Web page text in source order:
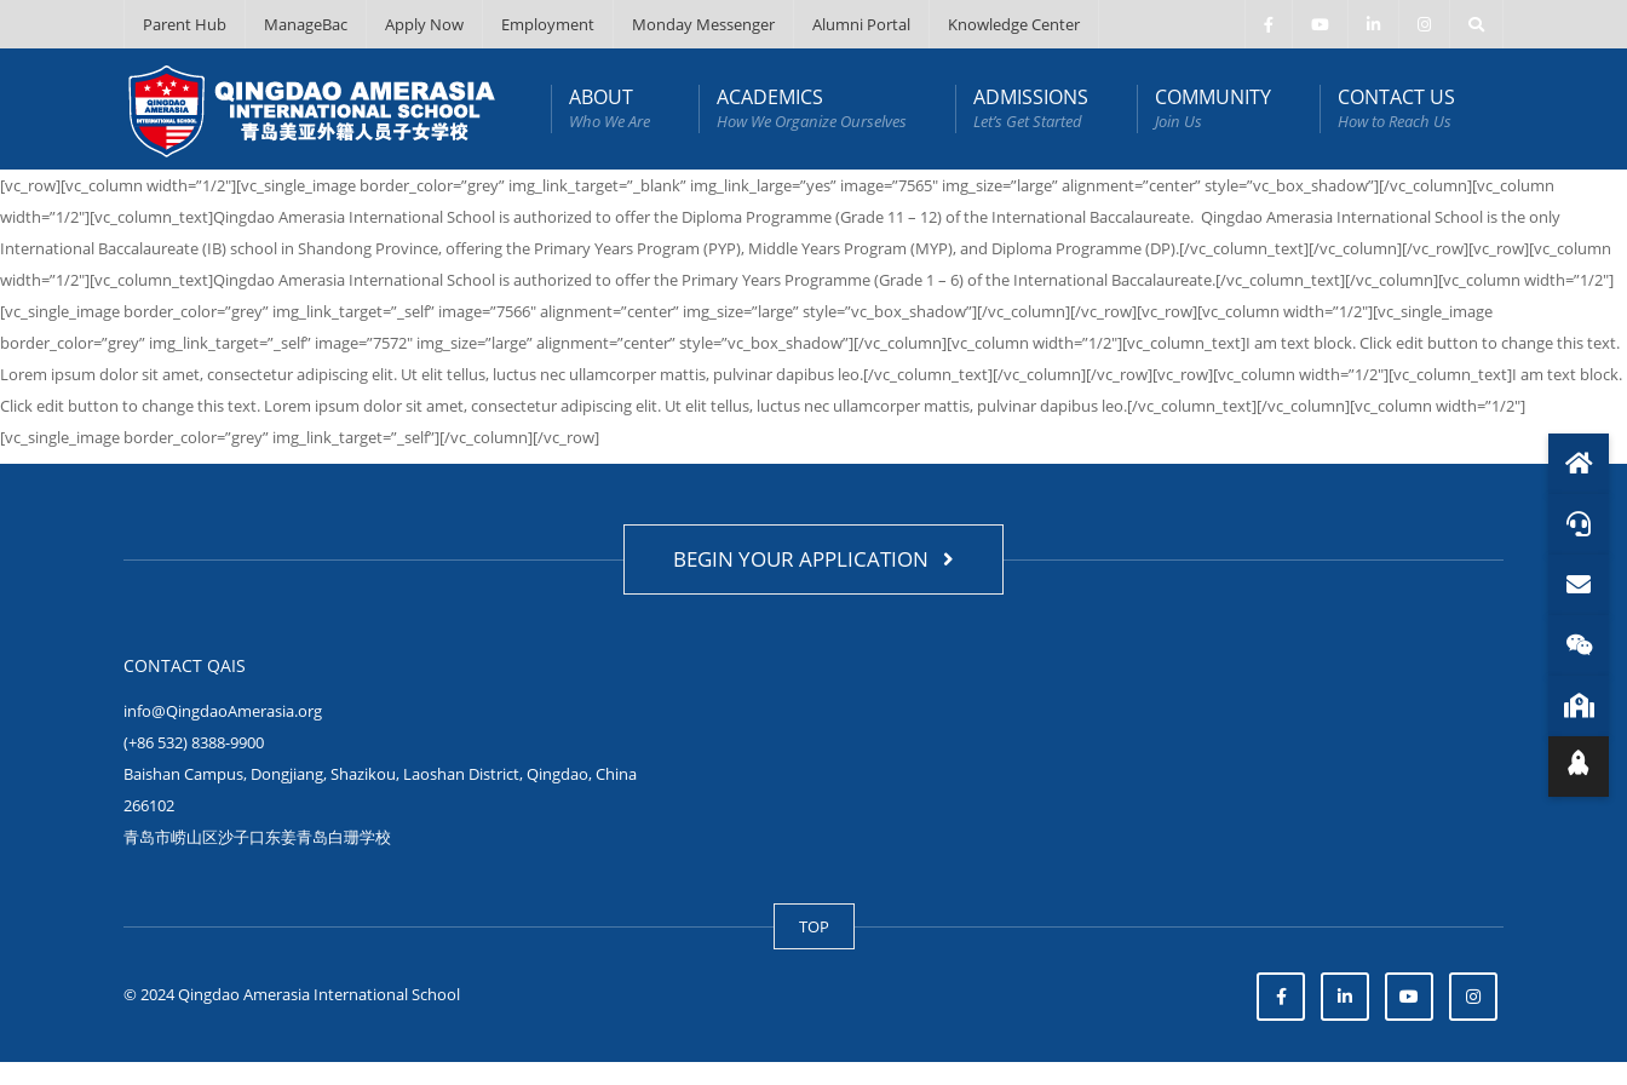
Parent Hub ManageBac Apply Now Employment Monday Messenger Alumni Portal Knowledge Center
ABOUT
Who We Are
ACADEMICS
How We Organize Ourselves
ADMISSIONS
Let’s Get Started
COMMUNITY
Join Us
CONTACT US
How to Reach Us
[vc_row][vc_column width=”1/2″][vc_single_image border_color=”grey” img_link_target=”_blank” img_link_large=”yes” image=”7565″ img_size=”large” alignment=”center” style=”vc_box_shadow”][/vc_column][vc_column
width=”1/2″][vc_column_text]Qingdao Amerasia International School is authorized to offer the Diploma Programme (Grade 11 – 12) of the International Baccalaureate. Qingdao Amerasia International School is the only
International Baccalaureate (IB) school in Shandong Province, offering the Primary Years Program (PYP), Middle Years Program (MYP), and Diploma Programme (DP).[/vc_column_text][/vc_column][/vc_row][vc_row][vc_column
width=”1/2″][vc_column_text]Qingdao Amerasia International School is authorized to offer the Primary Years Programme (Grade 1 – 6) of the International Baccalaureate.[/vc_column_text][/vc_column][vc_column width=”1/2″]
[vc_single_image border_color=”grey” img_link_target=”_self” image=”7566″ alignment=”center” img_size=”large” style=”vc_box_shadow”][/vc_column][/vc_row][vc_row][vc_column width=”1/2″][vc_single_image
border_color=”grey” img_link_target=”_self” image=”7572″ img_size=”large” alignment=”center” style=”vc_box_shadow”][/vc_column][vc_column width=”1/2″][vc_column_text]I am text block. Click edit button to change this text.
Lorem ipsum dolor sit amet, consectetur adipiscing elit. Ut elit tellus, luctus nec ullamcorper mattis, pulvinar dapibus leo.[/vc_column_text][/vc_column][/vc_row][vc_row][vc_column width=”1/2″][vc_column_text]I am text block.
Click edit button to change this text. Lorem ipsum dolor sit amet, consectetur adipiscing elit. Ut elit tellus, luctus nec ullamcorper mattis, pulvinar dapibus leo.[/vc_column_text][/vc_column][vc_column width=”1/2″]
[vc_single_image border_color=”grey” img_link_target=”_self”][/vc_column][/vc_row]
BEGIN YOUR APPLICATION
CONTACT QAIS
info@QingdaoAmerasia.org
(+86 532) 8388-9900
Baishan Campus, Dongjiang, Shazikou, Laoshan District, Qingdao, China
266102
青岛市崂山区沙子口东姜青岛白珊学校
TOP
© 2024 Qingdao Amerasia International School